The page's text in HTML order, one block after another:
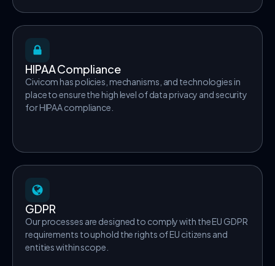
HIPAA Compliance
Civicom has policies, mechanisms, and technologies in
place to ensure the high level of data privacy and security
for HIPAA compliance.
GDPR
Our processes are designed to comply with the EU GDPR
requirements to uphold the rights of EU citizens and
entities within scope.